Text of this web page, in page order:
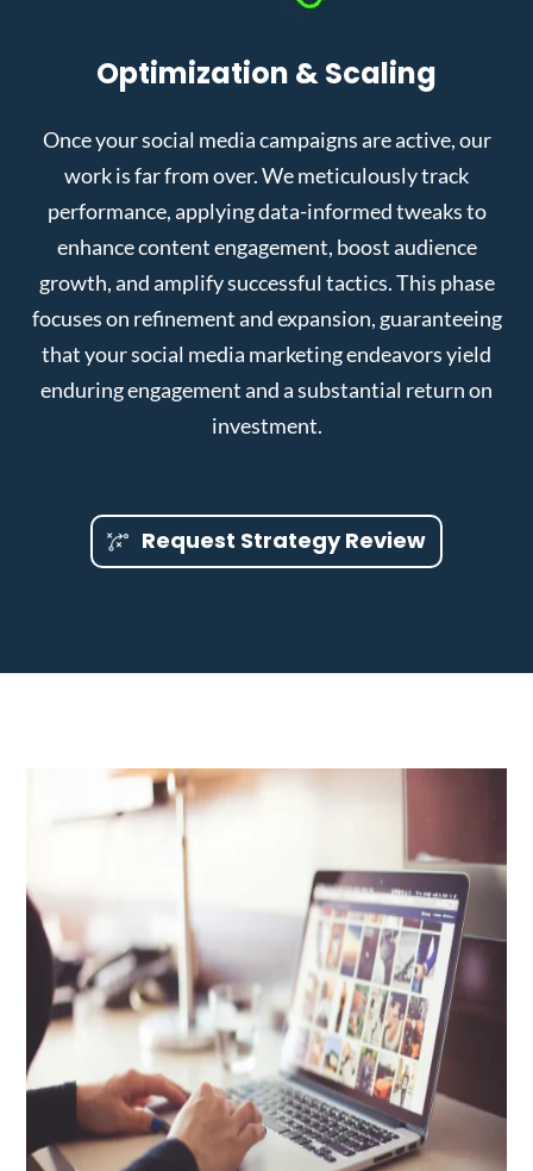
Optimization & Scaling
Once your social media campaigns are active, our
work is far from over. We meticulously track
performance, applying data-informed tweaks to
enhance content engagement, boost audience
growth, and amplify successful tactics. This phase
focuses on refinement and expansion, guaranteeing
that your social media marketing endeavors yield
enduring engagement and a substantial return on
investment.
Request Strategy Review